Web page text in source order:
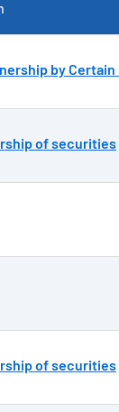
by
of securities
of securities